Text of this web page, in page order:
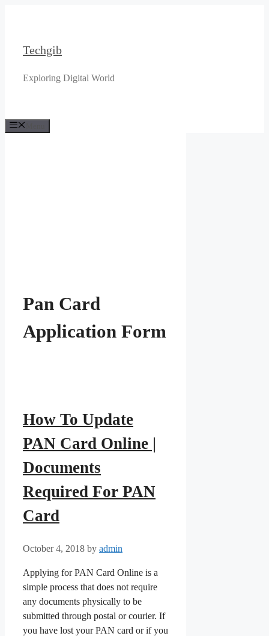
Techgib
Exploring Digital World
Pan Card
Application Form
How To Update
PAN Card Online |
Documents
Required For PAN
Card
October 4, 2018 by admin
Applying for PAN Card Online is a
simple process that does not require
any documents physically to be
submitted through postal or courier. If
you have lost your PAN card or if you